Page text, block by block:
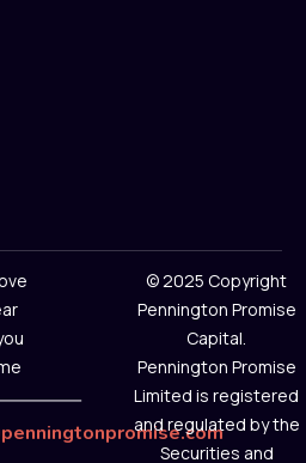
© 2025 Copyright
Pennington Promise
Capital.
Pennington Promise
Limited is registered
and regulated by the
Securities and